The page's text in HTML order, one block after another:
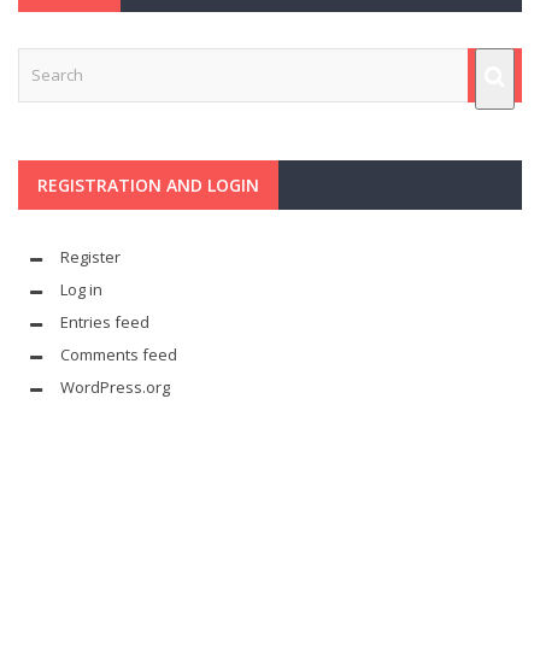
REGISTRATION AND LOGIN
Register
Log in
Entries feed
Comments feed
WordPress.org